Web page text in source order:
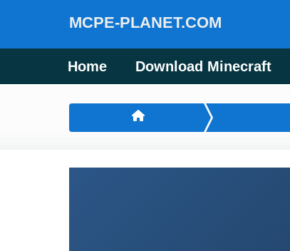
MCPE-PLANET.COM
Home Download Minecraft